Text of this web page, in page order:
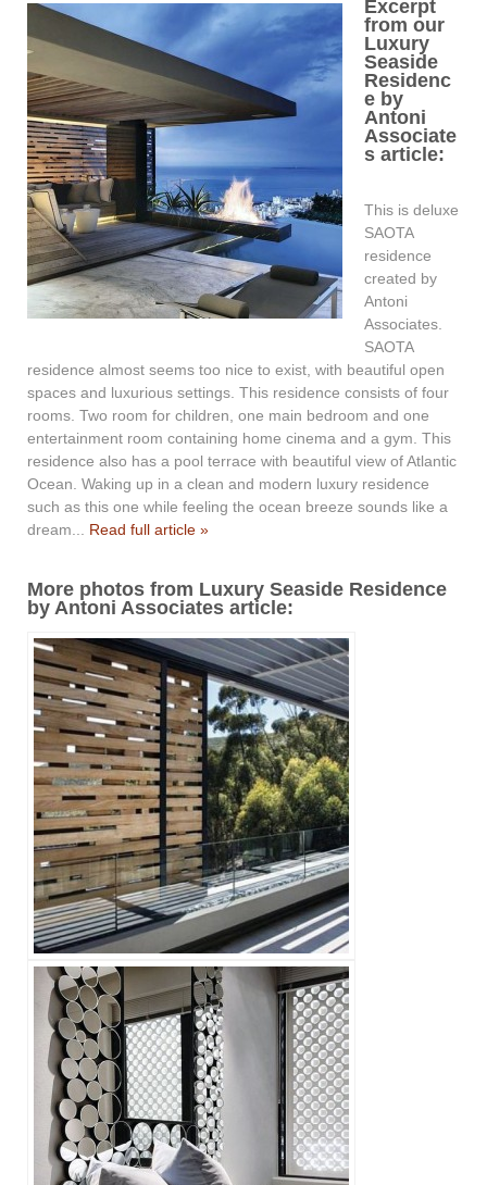
Excerpt
from our
Luxury
Seaside
Residenc
e by
Antoni
Associate
s article:
This is deluxe
SAOTA
residence
created by
Antoni
Associates.
SAOTA
residence almost seems too nice to exist, with beautiful open
spaces and luxurious settings. This residence consists of four
rooms. Two room for children, one main bedroom and one
entertainment room containing home cinema and a gym. This
residence also has a pool terrace with beautiful view of Atlantic
Ocean. Waking up in a clean and modern luxury residence
such as this one while feeling the ocean breeze sounds like a
dream... Read full article »
More photos from Luxury Seaside Residence
by Antoni Associates article: